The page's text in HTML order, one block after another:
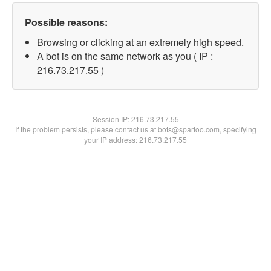
Possible reasons:
Browsing or clicking at an extremely high speed.
A bot is on the same network as you ( IP :
216.73.217.55 )
Session IP:216.73.217.55
If the problem persists, please contact us at bots@spartoo.com, specifying
your IP address: 216.73.217.55